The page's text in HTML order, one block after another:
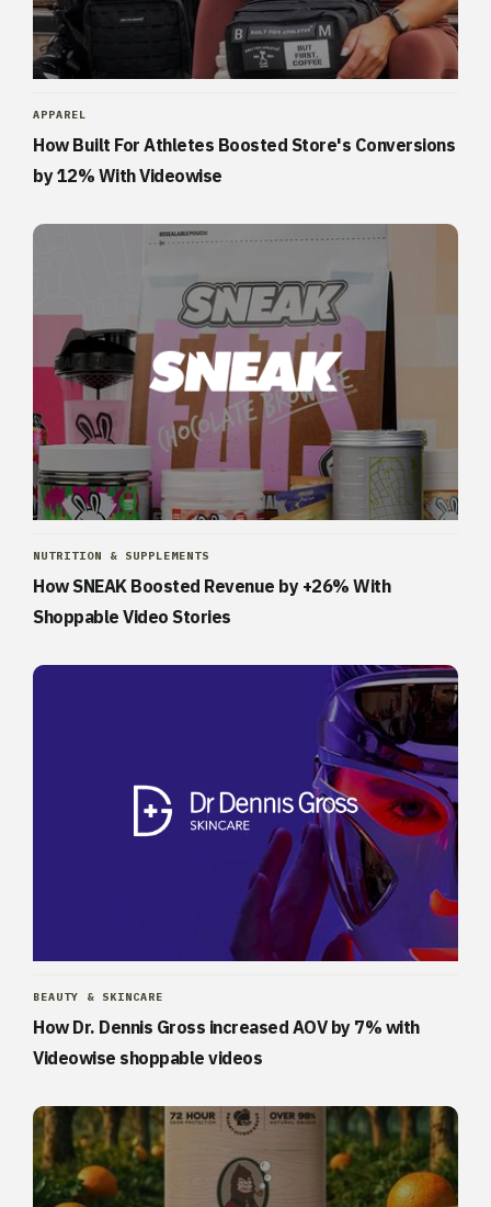
APPAREL
How Built For Athletes Boosted Store's Conversions
by 12% With Videowise
NUTRITION & SUPPLEMENTS
How SNEAK Boosted Revenue by +26% With
Shoppable Video Stories
BEAUTY & SKINCARE
How Dr. Dennis Gross increased AOV by 7% with
Videowise shoppable videos